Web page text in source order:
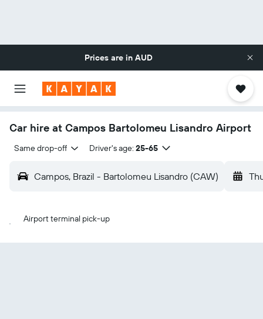
Prices are in AUD
Car hire at Campos Bartolomeu Lisandro Airport
Same drop-off Driver's age: 25-65
Campos, Brazil - Bartolomeu Lisandro (CAW)
Airport terminal pick-up